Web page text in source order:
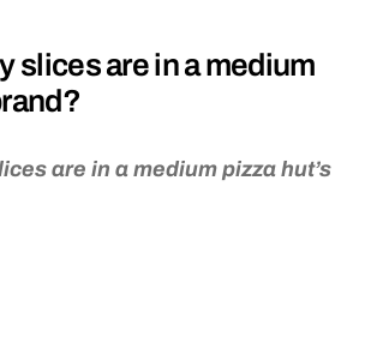
slices are in a medium
are in a medium pizza hut’s